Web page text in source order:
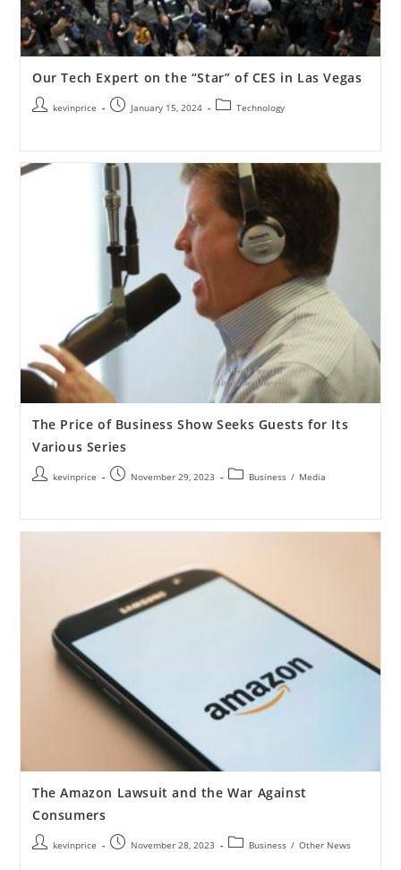
Our Tech Expert on the “Star” of CES in Las Vegas
kevinprice January 15, 2024 Technology
The Price of Business Show Seeks Guests for Its
Various Series
kevinprice November 29, 2023 Business / Media
The Amazon Lawsuit and the War Against
Consumers
kevinprice November 28, 2023 Business / Other News